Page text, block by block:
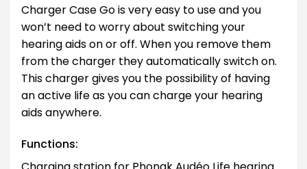
Charger Case Go is very easy to use and you
won’t need to worry about switching your
hearing aids on or off. When you remove them
from the charger they automatically switch on.
This charger gives you the possibility of having
an active life as you can charge your hearing
aids anywhere.
Functions: